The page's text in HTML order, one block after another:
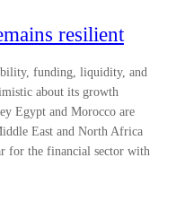
resilient
funding, liquidity, and
about its growth
Egypt and Morocco are
East and North Africa
for the financial sector with